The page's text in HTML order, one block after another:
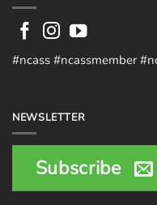
#ncass #ncassmember
NEWSLETTER
Subscribe